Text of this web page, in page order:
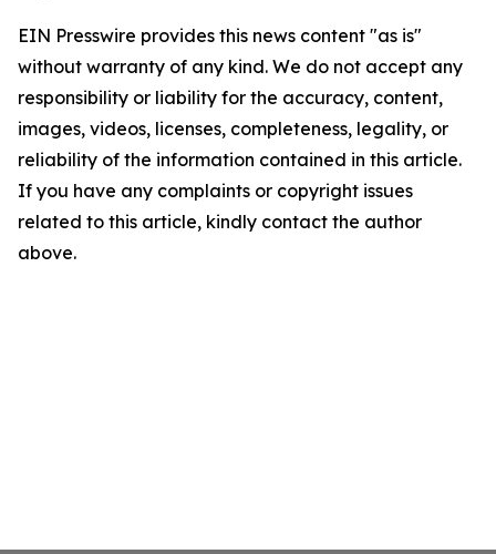
EIN Presswire provides this news content "as is"
without warranty of any kind. We do not accept any
responsibility or liability for the accuracy, content,
images, videos, licenses, completeness, legality, or
reliability of the information contained in this article.
If you have any complaints or copyright issues
related to this article, kindly contact the author
above.